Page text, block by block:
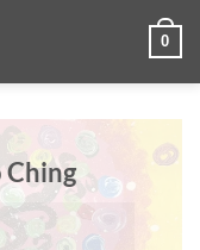
0
Ching